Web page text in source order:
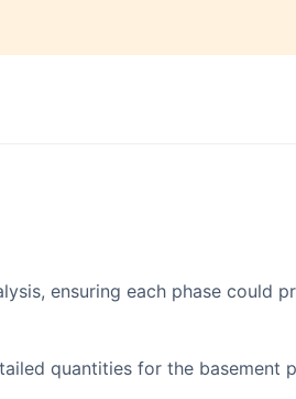
ensuring each phase could
quantities for the basement